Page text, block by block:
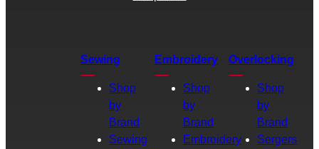
Sewing
Shop
by
Brand
Sewing
Embroidery
Shop
by
Brand
Embroidery
Overlocking
Shop
by
Brand
Sergers